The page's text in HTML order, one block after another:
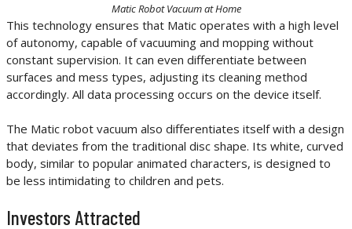
Matic Robot Vacuum at Home
This technology ensures that Matic operates with a high level
of autonomy, capable of vacuuming and mopping without
constant supervision. It can even differentiate between
surfaces and mess types, adjusting its cleaning method
accordingly. All data processing occurs on the device itself.
The Matic robot vacuum also differentiates itself with a design
that deviates from the traditional disc shape. Its white, curved
body, similar to popular animated characters, is designed to
be less intimidating to children and pets.
Investors Attracted